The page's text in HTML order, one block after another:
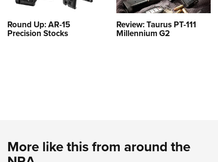
Round Up: AR-15
Precision Stocks
Review: Taurus PT-111
Millennium G2
More like this from around the